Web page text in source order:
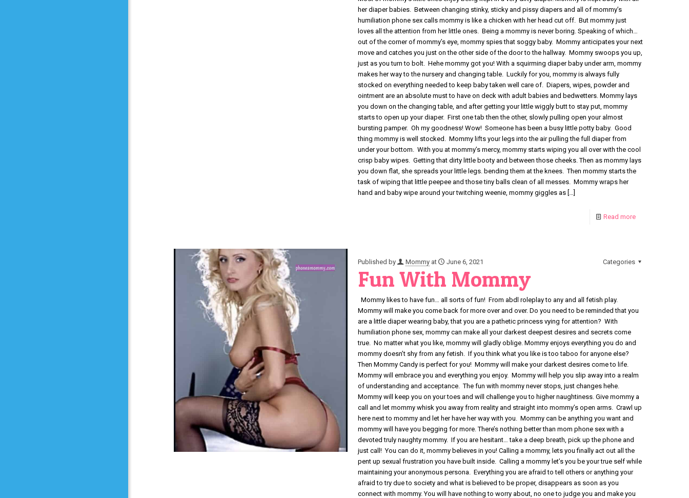
her diaper babies. Between changing stinky, sticky and pissy diapers and all of mommy’s
humiliation phone sex calls mommy is like a chicken with her head cut off. But mommy just
loves all the attention from her little ones. Being a mommy is never boring. Speaking of which…
out of the corner of mommy’s eye, mommy spies that soggy baby. Mommy anticipates your next
move and catches you just on the other side of the door to the hallway. Mommy swoops you up,
just as you turn to bolt. Hehe mommy got you! With a squirming diaper baby under arm, mommy
makes her way to the nursery and changing table. Luckily for you, mommy is always fully
stocked on everything needed to keep baby taken well care of. Diapers, wipes, powder and
ointment are an absolute must to have on deck with adult babies and bedwetters. Mommy lays
you down on the changing table, and after getting your little wiggly butt to stay put, mommy
starts to open up your diaper. First one tab then the other, slowly pulling open your almost
bursting pamper. Oh my goodness! Wow! Someone has been a busy little potty baby. Good
thing mommy is well stocked. Mommy lifts your legs into the air pulling the full diaper from
under your bottom. With you at mommy’s mercy, mommy starts wiping you all over with the cool
crisp baby wipes. Getting that dirty little booty and between those cheeks. Then as mommy lays
you down flat, she spreads your little legs. bending them at the knees. Then mommy starts the
task of wiping that little peepee and those tiny balls clean of all messes. Mommy wraps her
hand and baby wipe around your twitching weenie, mommy giggles as[…]
Read more
Published by Mommy at June 6, 2021 Categories
Fun With Mommy
Mommy likes to have fun… all sorts of fun! From abdl roleplay to any and all fetish play.
Mommy will make you come back for more over and over. Do you need to be reminded that you
are a little diaper wearing baby, that you are a pathetic princess vying for attention? With
humiliation phone sex, mommy can make all your darkest deepest desires and secrets come
true. No matter what you like, mommy will gladly oblige. Mommy enjoys everything you do and
mommy doesn’t shy from any fetish. If you think what you like is too taboo for anyone else?
Then Mommy Candy is perfect for you! Mommy will make your darkest desires come to life.
Mommy will embrace you and everything you enjoy. Mommy will help you slip away into a realm
of understanding and acceptance. The fun with mommy never stops, just changes hehe.
Mommy will keep you on your toes and will challenge you to higher naughtiness. Give mommy a
call and let mommy whisk you away from reality and straight into mommy’s open arms. Crawl up
here next to mommy and let her have her way with you. Mommy can be anything you want and
mommy will have you begging for more. There’s nothing better than mom phone sex with a
devoted truly naughty mommy. If you are hesitant… take a deep breath, pick up the phone and
just call! You can do it, mommy believes in you! Calling a mommy, lets you finally act out all the
pent up sexual frustration you have built inside. Calling a mommy let’s you be your true self while
maintaining your anonymous persona. Everything you are afraid to tell others or anything your
afraid to try due to society and what is believed to be proper, disappears as soon as you
connect with mommy. You will have nothing to worry about, no one to judge you and make you